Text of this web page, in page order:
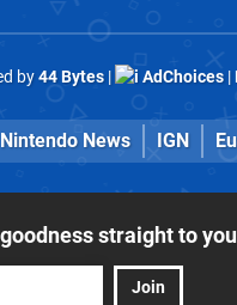
by44 Bytes| AdChoices|
Nintendo News IGN
straight to